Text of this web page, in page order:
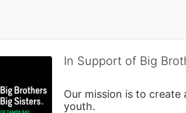
In Support of Big
Our mission is to
youth.